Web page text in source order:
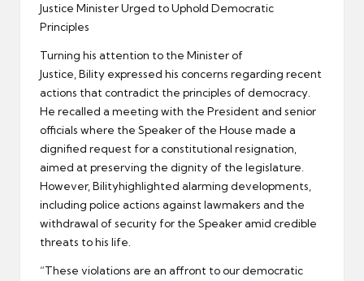
Justice Minister Urged to Uphold Democratic
Principles
Turning his attention to the Minister of
Justice, Bility expressed his concerns regarding recent
actions that contradict the principles of democracy.
He recalled a meeting with the President and senior
officials where the Speaker of the House made a
dignified request for a constitutional resignation,
aimed at preserving the dignity of the legislature.
However, Bilityhighlighted alarming developments,
including police actions against lawmakers and the
withdrawal of security for the Speaker amid credible
threats to his life.
“These violations are an affront to our democratic